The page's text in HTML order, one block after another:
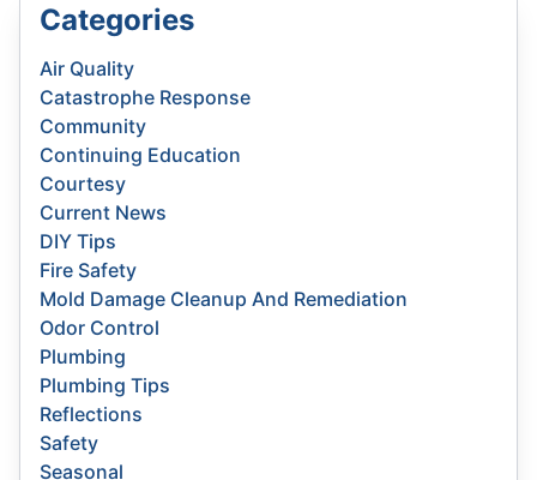
Categories
Air Quality
Catastrophe Response
Community
Continuing Education
Courtesy
Current News
DIY Tips
Fire Safety
Mold Damage Cleanup And Remediation
Odor Control
Plumbing
Plumbing Tips
Reflections
Safety
Seasonal